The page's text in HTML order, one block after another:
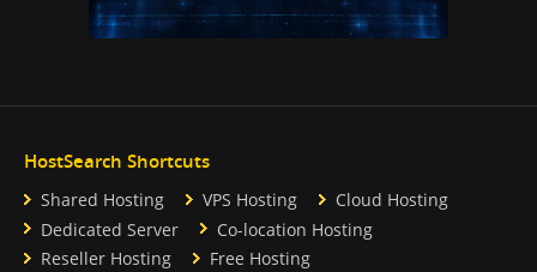
HostSearch Shortcuts
Shared Hosting VPS Hosting
Cloud Hosting
Dedicated Server
Co-location Hosting
Reseller Hosting
Free Hosting